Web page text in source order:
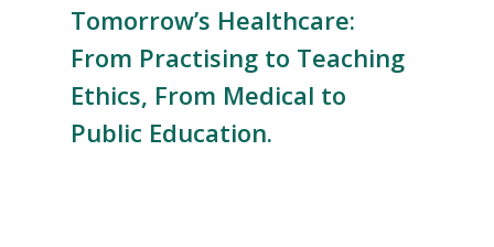
Tomorrow’s Healthcare:
From Practising to Teaching
Ethics, From Medical to
Public Education.